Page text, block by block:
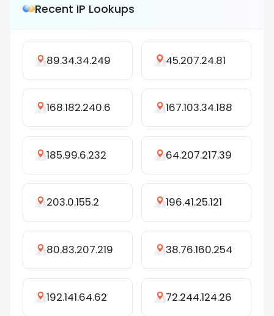
Recent IP Lookups
89.34.34.249 45.207.24.81
168.182.240.6 167.103.34.188
185.99.6.232 64.207.217.39
203.0.155.2 196.41.25.121
80.83.207.219 38.76.160.254
192.141.64.62 72.244.124.26